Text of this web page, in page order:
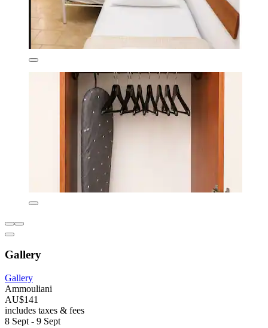
Gallery
Gallery
Ammouliani
AU$141
includes taxes & fees
8 Sept - 9 Sept